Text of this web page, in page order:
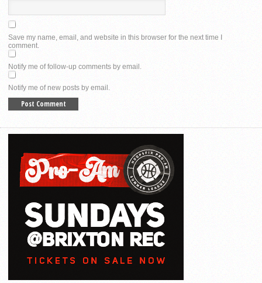
Save my name, email, and website in this browser for the next time I
comment.
Notify me of follow-up comments by email.
Notify me of new posts by email.